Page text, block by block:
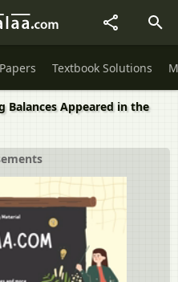
Textbook Solutions
Balances Appeared in the